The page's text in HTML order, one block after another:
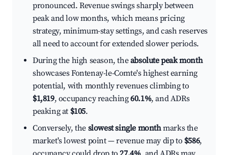
pronounced. Revenue swings sharply between
peak and low months, which means pricing
strategy, minimum-stay settings, and cash reserves
all need to account for extended slower periods.
During the high season, theabsolute peak month
showcases Fontenay-le-Comte's highest earning
potential, with monthly revenues climbing to
$1,819, occupancy reaching60.1%, and ADRs
peaking at $105.
Conversely, the slowest single monthmarks the
market's lowest point — revenue may dip to $586,